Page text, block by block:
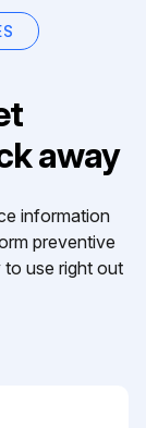
away
information
preventive
use right out